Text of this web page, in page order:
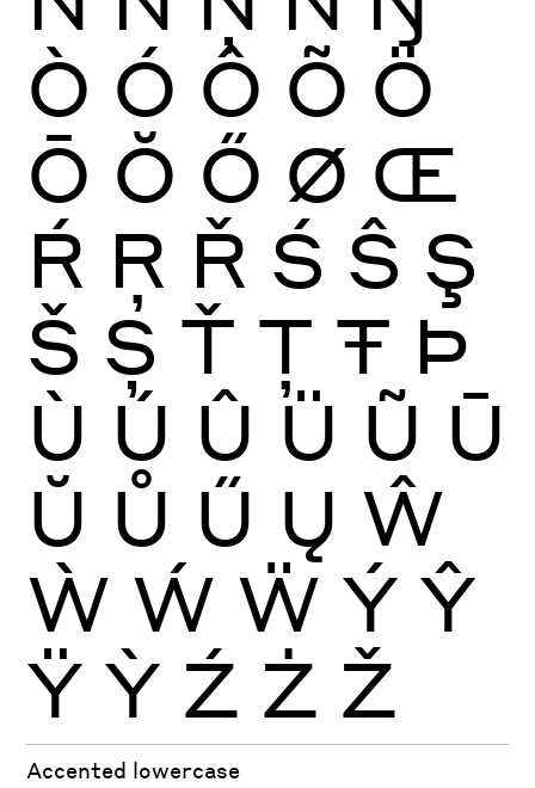
Ò Ó Ô Õ Ö
Ō Ŏ Ő Ø Œ
Ŕ Ŗ Ř Ś Ŝ Ş
Š Ș Ť Ţ Ŧ Þ
Ù Ú Û Ü Ũ Ū
Ŭ Ů Ű Ų Ŵ
Ẁ Ẃ Ẅ Ý Ŷ
Ÿ Ỳ Ź Ż Ž
Accented lowercase